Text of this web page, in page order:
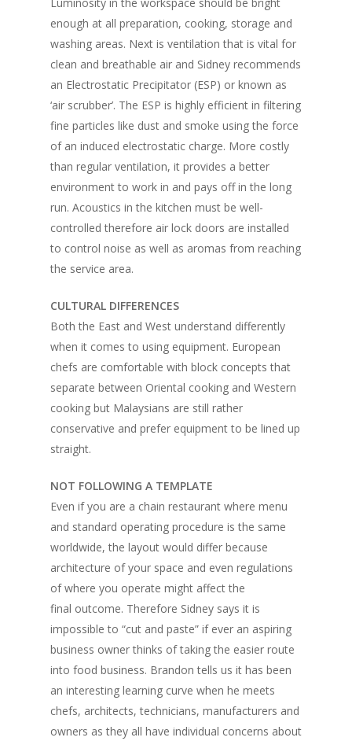
enough at all preparation, cooking, storage and
washing areas. Next is ventilation that is vital for
clean and breathable air and Sidney recommends
an Electrostatic Precipitator (ESP) or known as
‘air scrubber’. The ESP is highly efficient in filtering
fine particles like dust and smoke using the force
of an induced electrostatic charge. More costly
than regular ventilation, it provides a better
environment to work in and pays off in the long
run. Acoustics in the kitchen must be well-
controlled therefore air lock doors are installed
to control noise as well as aromas from reaching
the service area.
CULTURAL DIFFERENCES
Both the East and West understand differently
when it comes to using equipment. European
chefs are comfortable with block concepts that
separate between Oriental cooking and Western
cooking but Malaysians are still rather
conservative and prefer equipment to be lined up
straight.
NOT FOLLOWING A TEMPLATE
Even if you are a chain restaurant where menu
and standard operating procedure is the same
worldwide, the layout would differ because
architecture of your space and even regulations
of where you operate might affect the
final outcome. Therefore Sidney says it is
impossible to “cut and paste” if ever an aspiring
business owner thinks of taking the easier route
into food business. Brandon tells us it has been
an interesting learning curve when he meets
chefs, architects, technicians, manufacturers and
owners as they all have individual concerns about